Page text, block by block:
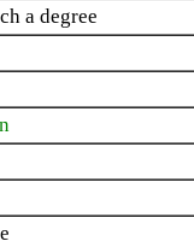
a degree